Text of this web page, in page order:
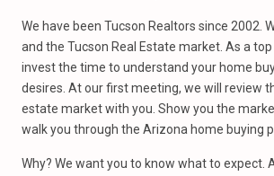
We have been Tucson Realtors since 2002.
and the Tucson Real Estate market. As a
invest the time to understand your home
desires. At our first meeting, we will review
estate market with you. Show you the
walk you through the Arizona home buying
Why? We want you to know what to expect.